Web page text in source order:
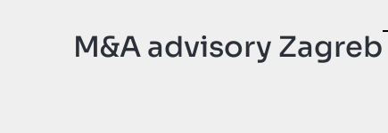
M&A advisory Zagreb